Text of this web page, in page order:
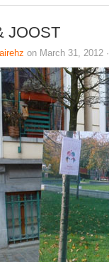
JOOST
on March 31, 2012